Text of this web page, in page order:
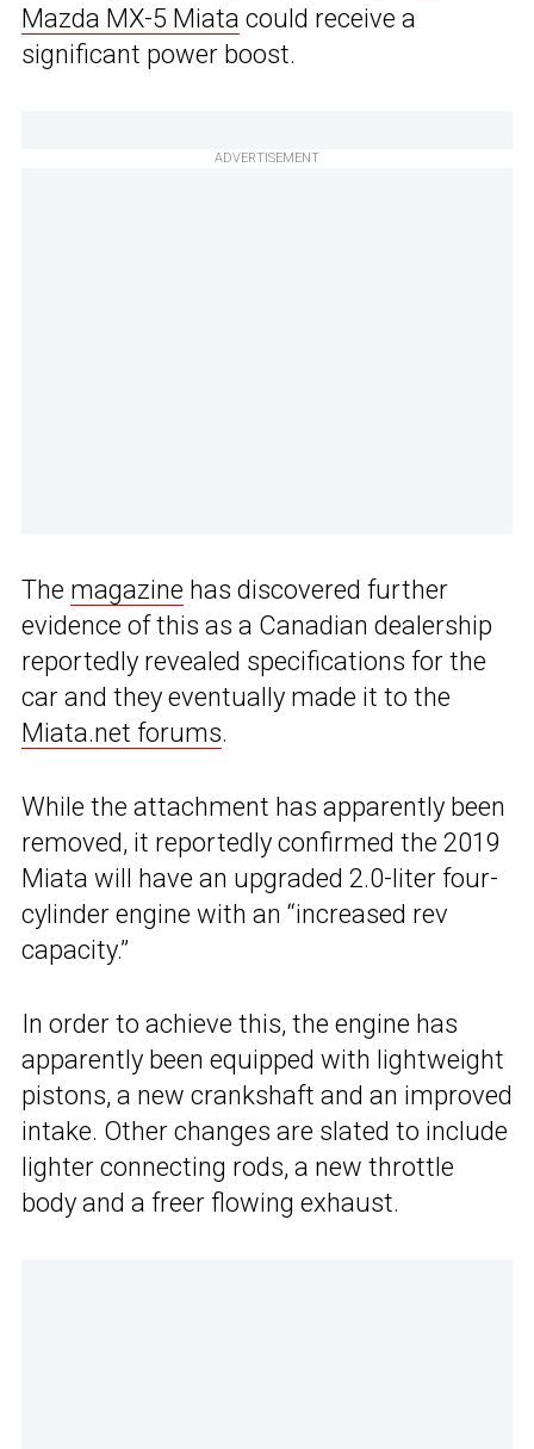
Mazda MX-5 Miata could receive a
significant power boost.
ADVERTISEMENT
The magazine has discovered further
evidence of this as a Canadian dealership
reportedly revealed specifications for the
car and they eventually made it to the
Miata.net forums.
While the attachment has apparently been
removed, it reportedly confirmed the 2019
Miata will have an upgraded 2.0-liter four-
cylinder engine with an “increased rev
capacity.”
In order to achieve this, the engine has
apparently been equipped with lightweight
pistons, a new crankshaft and an improved
intake. Other changes are slated to include
lighter connecting rods, a new throttle
body and a freer flowing exhaust.